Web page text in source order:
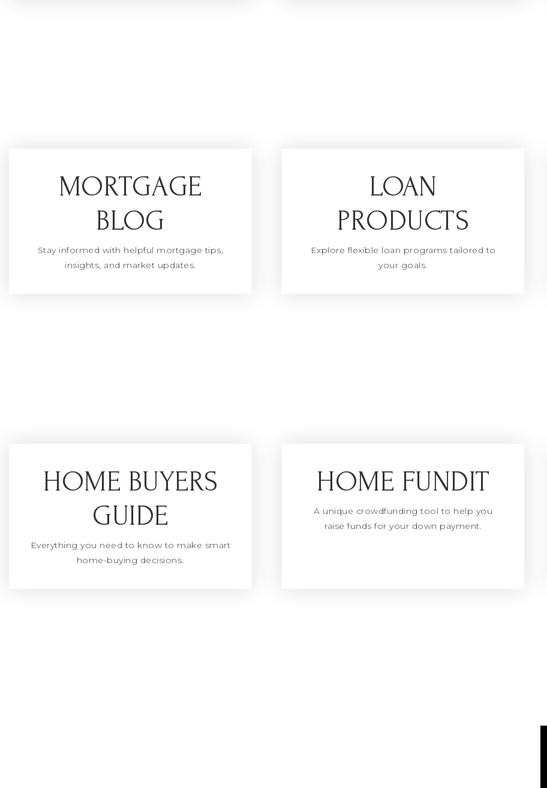
MORTGAGE
BLOG
Stay informed with helpful mortgage tips,
insights, and market updates.
LOAN
PRODUCTS
Explore flexible loan programs tailored to
your goals.
HOME BUYERS
GUIDE
Everything you need to know to make smart
home-buying decisions.
HOME FUNDIT
A unique crowdfunding tool to help you
raise funds for your down payment.